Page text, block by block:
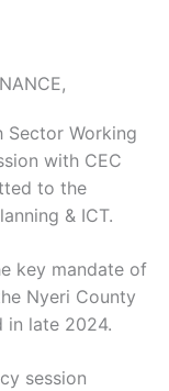
Sector Working
with CEC
to the
& ICT.
key mandate of
Nyeri County
in late 2024.
session